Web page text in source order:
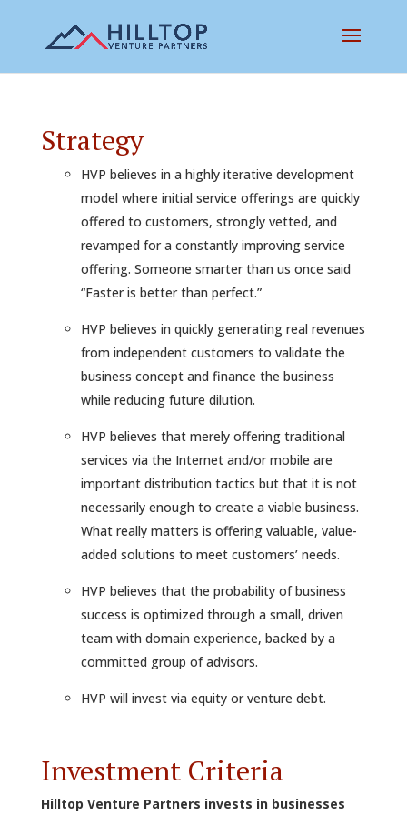
Strategy
HVP believes in a highly iterative development
model where initial service offerings are quickly
offered to customers, strongly vetted, and
revamped for a constantly improving service
offering. Someone smarter than us once said
“Faster is better than perfect.”
HVP believes in quickly generating real revenues
from independent customers to validate the
business concept and finance the business
while reducing future dilution.
HVP believes that merely offering traditional
services via the Internet and/or mobile are
important distribution tactics but that it is not
necessarily enough to create a viable business.
What really matters is offering valuable, value-
added solutions to meet customers’ needs.
HVP believes that the probability of business
success is optimized through a small, driven
team with domain experience, backed by a
committed group of advisors.
HVP will invest via equity or venture debt.
Investment Criteria
Hilltop Venture Partners invests in businesses